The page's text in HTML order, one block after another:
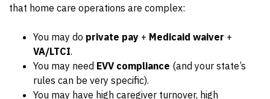
that home care operations are complex:
You may do private pay + Medicaid waiver +
VA/LTCI.
You may need EVV compliance (and your state’s
rules can be very specific).
You may have high caregiver turnover, high